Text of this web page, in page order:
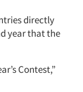
directly
year that the
Contest,”